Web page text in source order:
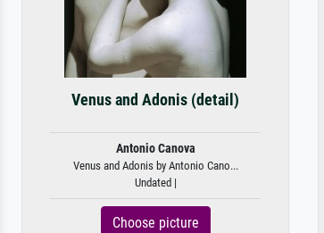
Venus and Adonis (detail)
Antonio Canova
Venus and Adonis by Antonio Cano...
Undated |
Choose picture